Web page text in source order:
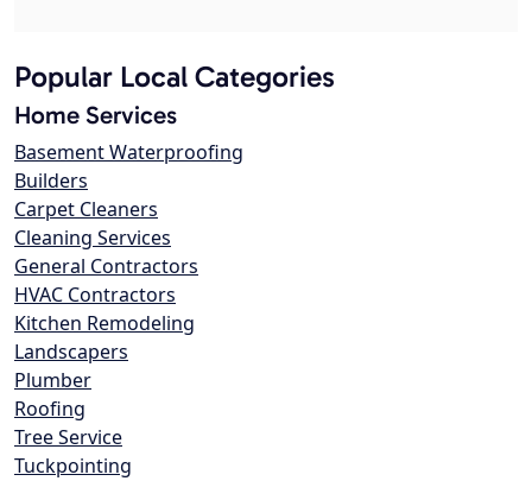
Popular Local Categories
Home Services
Basement Waterproofing
Builders
Carpet Cleaners
Cleaning Services
General Contractors
HVAC Contractors
Kitchen Remodeling
Landscapers
Plumber
Roofing
Tree Service
Tuckpointing